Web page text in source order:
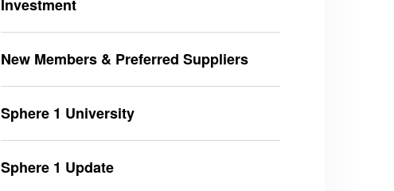
Investment
New Members & Preferred Suppliers
Sphere 1 University
Sphere 1 Update